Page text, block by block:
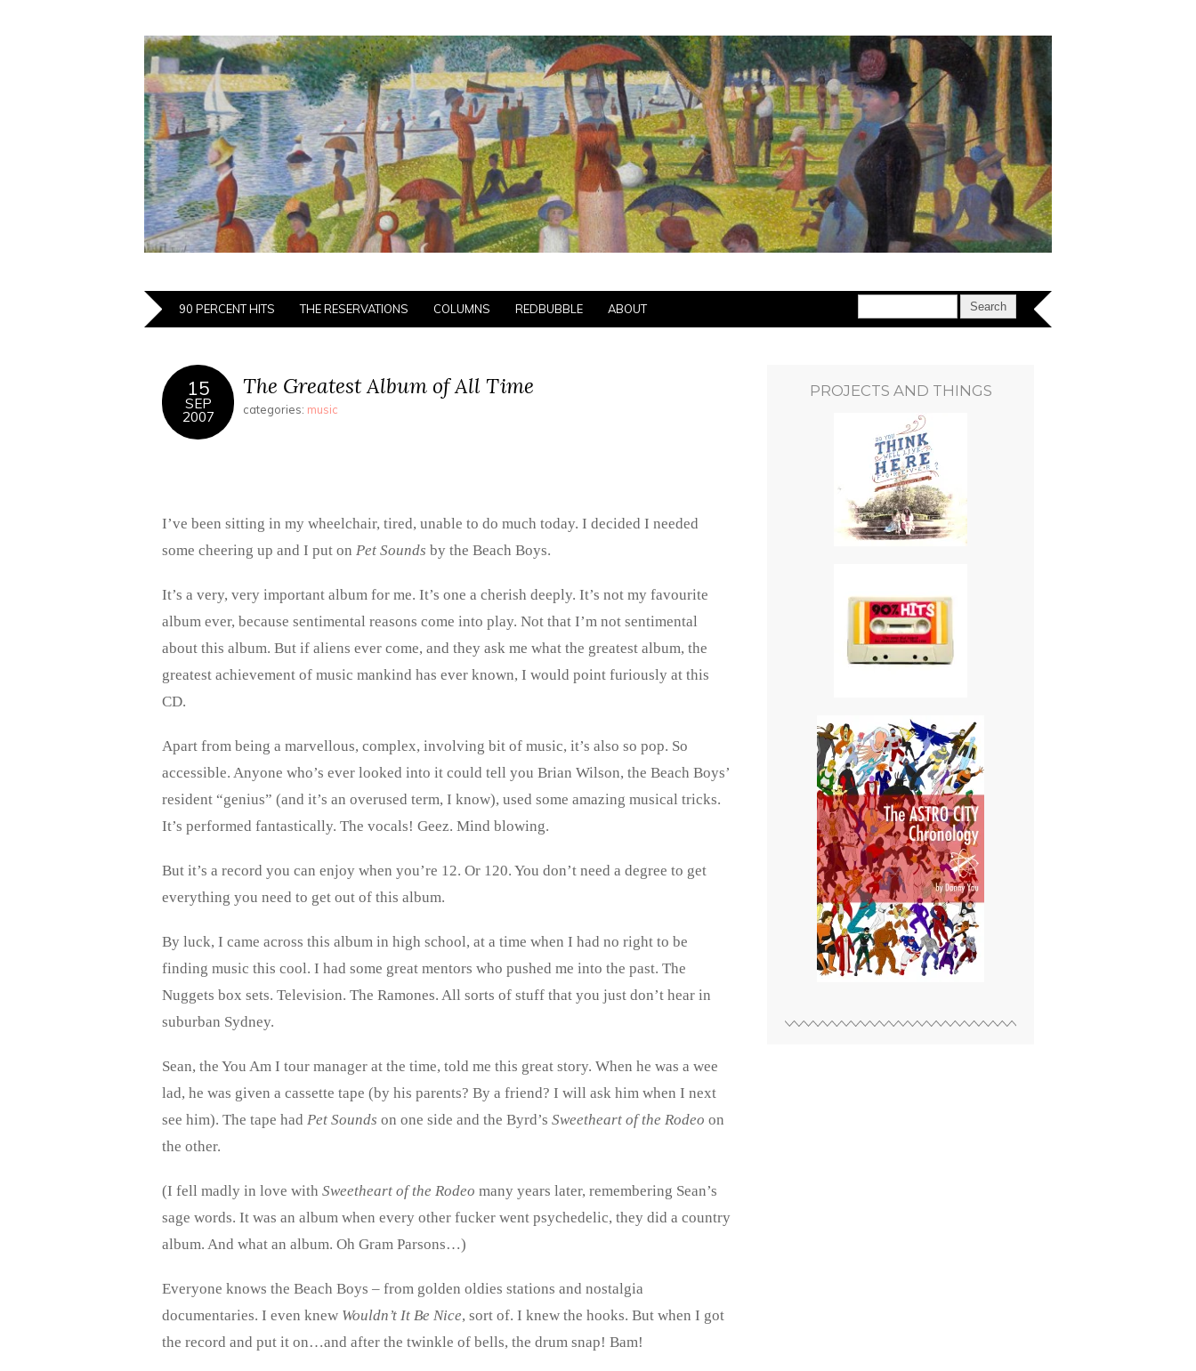
90 PERCENT HITS THE RESERVATIONS COLUMNS REDBUBBLE ABOUT
15
SEP
2007
The Greatest Album of All Time
categories: music
I’ve been sitting in my wheelchair, tired, unable to do much today. I decided I needed
some cheering up and I put on Pet Sounds by the Beach Boys.
It’s a very, very important album for me. It’s one a cherish deeply. It’s not my favourite
album ever, because sentimental reasons come into play. Not that I’m not sentimental
about this album. But if aliens ever come, and they ask me what the greatest album, the
greatest achievement of music mankind has ever known, I would point furiously at this
CD.
Apart from being a marvellous, complex, involving bit of music, it’s also so pop. So
accessible. Anyone who’s ever looked into it could tell you Brian Wilson, the Beach Boys’
resident “genius” (and it’s an overused term, I know), used some amazing musical tricks.
It’s performed fantastically. The vocals! Geez. Mind blowing.
But it’s a record you can enjoy when you’re 12. Or 120. You don’t need a degree to get
everything you need to get out of this album.
By luck, I came across this album in high school, at a time when I had no right to be
finding music this cool. I had some great mentors who pushed me into the past. The
Nuggets box sets. Television. The Ramones. All sorts of stuff that you just don’t hear in
suburban Sydney.
Sean, the You Am I tour manager at the time, told me this great story. When he was a wee
lad, he was given a cassette tape (by his parents? By a friend? I will ask him when I next
see him). The tape had Pet Sounds on one side and the Byrd’s Sweetheart of the Rodeo on
the other.
(I fell madly in love with Sweetheart of the Rodeo many years later, remembering Sean’s
sage words. It was an album when every other fucker went psychedelic, they did a country
album. And what an album. Oh Gram Parsons…)
Everyone knows the Beach Boys – from golden oldies stations and nostalgia
documentaries. I even knew Wouldn’t It Be Nice, sort of. I knew the hooks. But when I got
the record and put it on…and after the twinkle of bells, the drum snap! Bam!
PROJECTS AND THINGS